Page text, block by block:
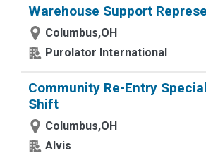
Warehouse Support
Columbus,OH
Purolator International
Community Re-Entry
Shift
Columbus,OH
Alvis